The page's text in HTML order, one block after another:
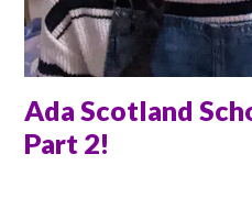
Ada Scotland
Part 2!